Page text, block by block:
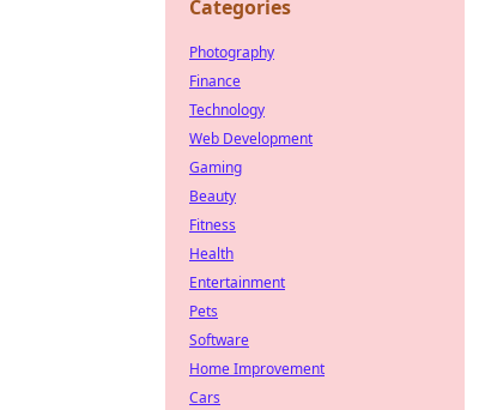
Categories
Photography
Finance
Technology
Web Development
Gaming
Beauty
Fitness
Health
Entertainment
Pets
Software
Home Improvement
Cars